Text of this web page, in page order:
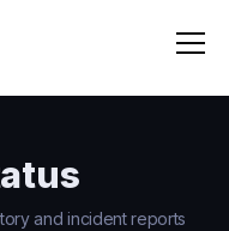
and incident reports